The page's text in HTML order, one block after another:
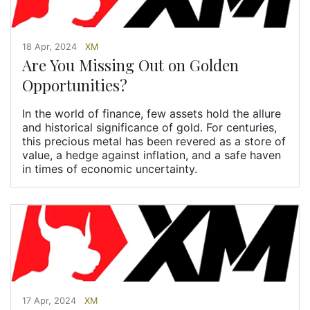
18 Apr, 2024 XM
Are You Missing Out on Golden
Opportunities?
In the world of finance, few assets hold the allure
and historical significance of gold. For centuries,
this precious metal has been revered as a store of
value, a hedge against inflation, and a safe haven
in times of economic uncertainty.
17 Apr, 2024 XM